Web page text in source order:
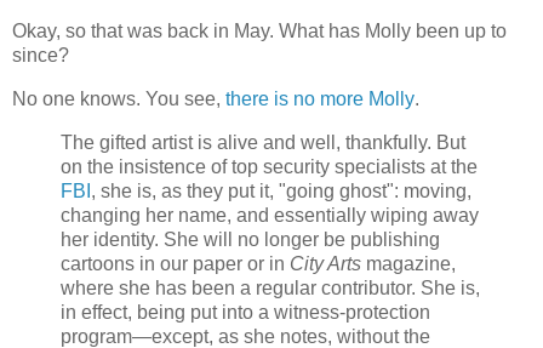
Okay, so that was back in May. What has Molly been up to
since?
No one knows. You see, there is no more Molly.
The gifted artist is alive and well, thankfully. But
on the insistence of top security specialists at the
FBI , she is, as they put it, "going ghost": moving,
changing her name, and essentially wiping away
her identity. She will no longer be publishing
cartoons in our paper or in City Arts magazine,
where she has been a regular contributor. She is,
in effect, being put into a witness-protection
program—except, as she notes, without the